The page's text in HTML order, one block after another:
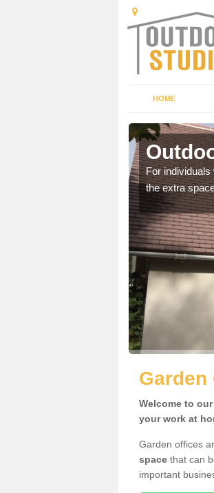
HOME
For
the extra
Welcome to
your work at
Garden offices
space that can
important